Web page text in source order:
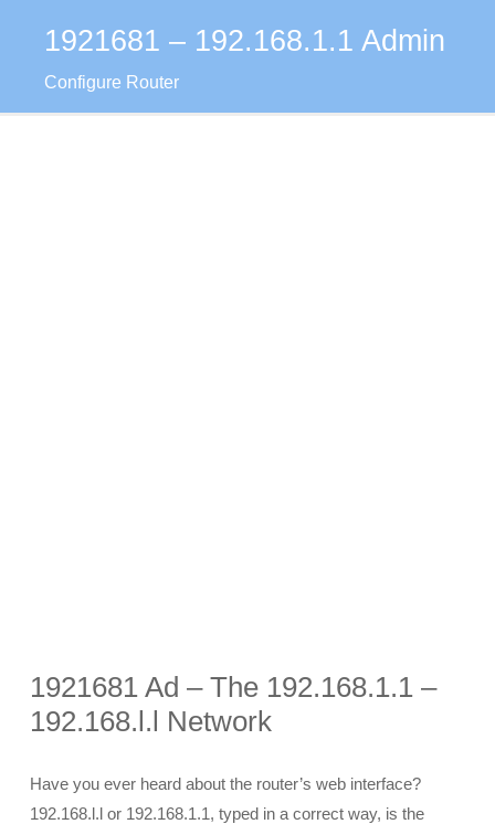
1921681 – 192.168.1.1 Admin
Configure Router
1921681 Ad – The 192.168.1.1 –
192.168.l.l Network
Have you ever heard about the router’s web interface?
192.168.l.l or 192.168.1.1, typed in a correct way, is the